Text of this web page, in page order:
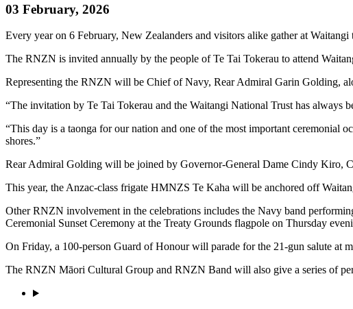
03 February, 2026
Every year on 6 February, New Zealanders and visitors alike gather at
The RNZN is invited annually by the people of Te Tai Tokerau to attend
Representing the RNZN will be Chief of Navy, Rear Admiral Garin Golding,
“The invitation by Te Tai Tokerau and the Waitangi National Trust has always
“This day is a taonga for our nation and one of the most important ceremonial
shores.”
Rear Admiral Golding will be joined by Governor-General Dame Cindy Kiro,
This year, the Anzac-class frigate HMNZS Te Kaha will be anchored off
Other RNZN involvement in the celebrations includes the Navy band
Ceremonial Sunset Ceremony at the Treaty Grounds flagpole on Thursday
On Friday, a 100-person Guard of Honour will parade for the 21-gun salute at
The RNZN Māori Cultural Group and RNZN Band will also give a series of